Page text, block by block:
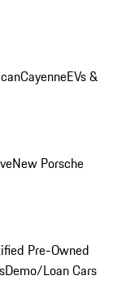
CayenneEVs &
New Porsche
Pre-Owned
Demo/Loan Cars